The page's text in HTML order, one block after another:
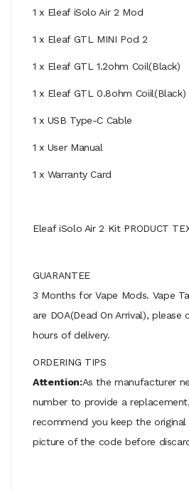
1 x Eleaf iSolo Air 2 Mod
1 x Eleaf GTL MINI Pod 2
1 x Eleaf GTL 1.2ohm Coil(Black)
1 x Eleaf GTL 0.8ohm Coiil(Black)
1 x USB Type-C Cable
1 x User Manual
1 x Warranty Card
Eleaf iSolo Air 2 Kit PRODUCT
GUARANTEE
3 Months for Vape Mods. Vape
are DOA(Dead On Arrival),
hours of delivery.
ORDERING TIPS
Attention:As the manufacturer
number to provide a
recommend you keep the
picture of the code before